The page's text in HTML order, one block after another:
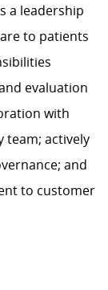
a leadership
to patients
evaluation
with
team; actively
and
to customer